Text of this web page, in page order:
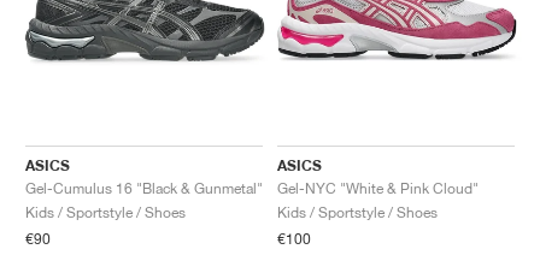
ASICS
Gel-Cumulus 16 "Black & Gunmetal"
Kids / Sportstyle / Shoes
€90
ASICS
Gel-NYC "White & Pink Cloud"
Kids / Sportstyle / Shoes
€100